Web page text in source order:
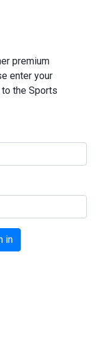
premium
enter your
the Sports